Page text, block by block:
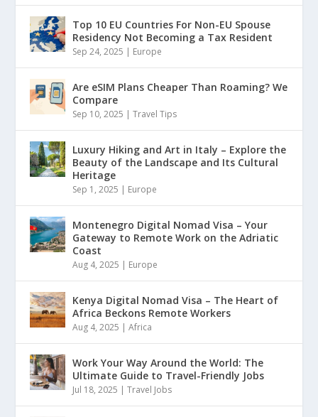
Top 10 EU Countries For Non-EU Spouse
Residency Not Becoming a Tax Resident
Sep 24, 2025 | Europe
Are eSIM Plans Cheaper Than Roaming? We
Compare
Sep 10, 2025 |Travel Tips
Luxury Hiking and Art in Italy – Explore the
Beauty of the Landscape and Its Cultural
Heritage
Sep 1, 2025 | Europe
Montenegro Digital Nomad Visa – Your
Gateway to Remote Work on the Adriatic
Coast
Aug 4, 2025 | Europe
Kenya Digital Nomad Visa – The Heart of
Africa Beckons Remote Workers
Aug 4, 2025 |Africa
Work Your Way Around the World: The
Ultimate Guide to Travel-Friendly Jobs
Jul 18, 2025 |Travel Jobs